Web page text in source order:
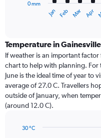
categories.
Range:
12
categories.
chart
has
1
axis
Jan Feb Mar Apr
0 mm
Temperature in
If weather is an important
chart to help with planning. For
June is the ideal time of year to
average of 27.0 C. Travellers
outside of January, when
(around 12.0 C).
30 °C